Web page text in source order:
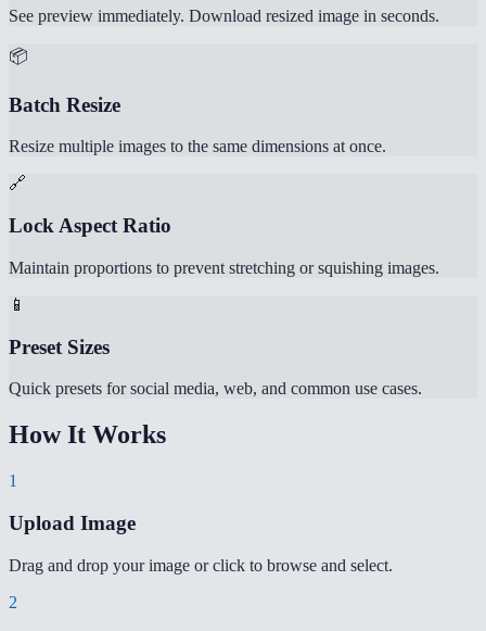
See preview immediately. Download resized image in seconds.
📦
Batch Resize
Resize multiple images to the same dimensions at once.
🔗
Lock Aspect Ratio
Maintain proportions to prevent stretching or squishing images.
📱
Preset Sizes
Quick presets for social media, web, and common use cases.
How It Works
1
Upload Image
Drag and drop your image or click to browse and select.
2